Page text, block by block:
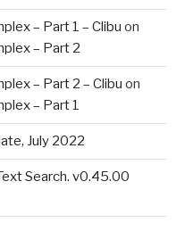
– Part 1 – Clibu on
– Part 2
– Part 2 – Clibu on
– Part 1
July 2022
Search. v0.45.00